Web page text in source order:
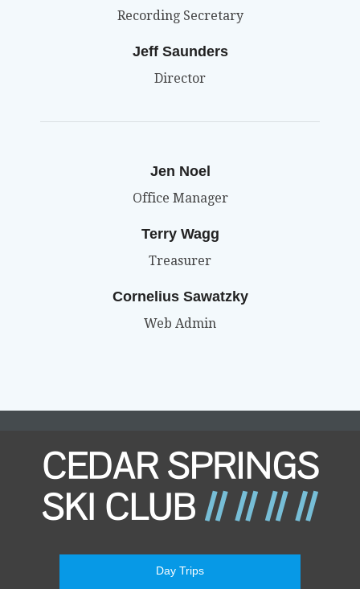
Recording Secretary
Jeff Saunders
Director
Jen Noel
Office Manager
Terry Wagg
Treasurer
Cornelius Sawatzky
Web Admin
Day Trips